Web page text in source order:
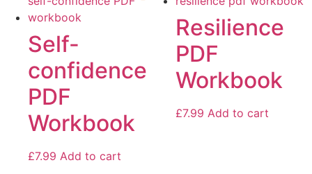
On sale
Self-
confidence
PDF
Workbook
£7.99 Add to cart
Resilience
PDF
Workbook
£7.99 Add to cart